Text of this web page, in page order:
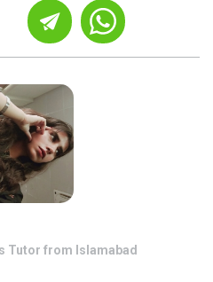
Tutor from Islamabad